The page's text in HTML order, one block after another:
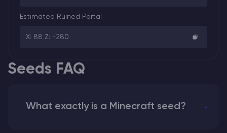
Estimated Ruined Portal
X: 88 Z: -280
Seeds FAQ
What exactly is a Minecraft seed?